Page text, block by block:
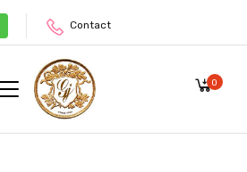
Contact
0